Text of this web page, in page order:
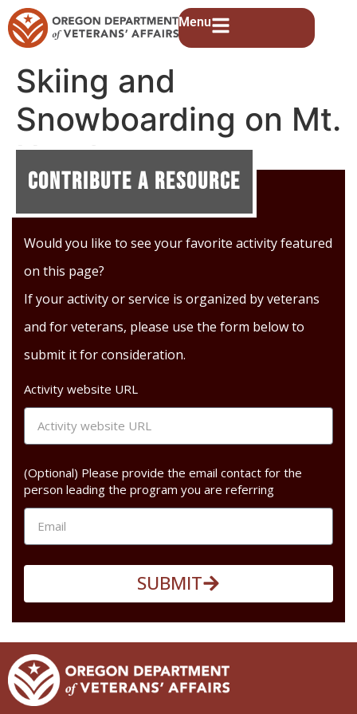
Menu
Skiing and
Snowboarding on Mt.
Hood
Contribute A Resource
Would you like to see your favorite activity featured
on this page?
If your activity or service is organized by veterans
and for veterans, please use the form below to
submit it for consideration.
Activity website URL
(Optional) Please provide the email contact for the
person leading the program you are referring
SUBMIT